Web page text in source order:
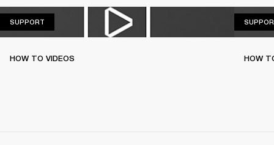
SUPPORT
HOW TO VIDEOS HOW